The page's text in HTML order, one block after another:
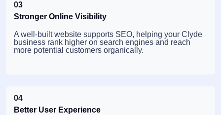
03
Stronger Online Visibility
A well-built website supports SEO, helping your Clyde
business rank higher on search engines and reach
more potential customers organically.
04
Better User Experience